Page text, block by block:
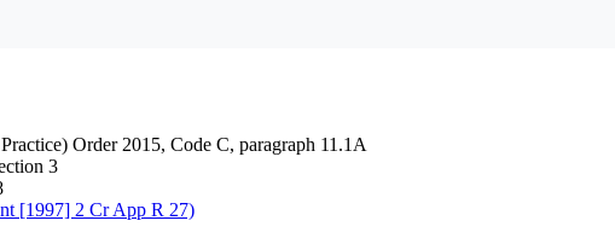
Order 2015, Code C, paragraph 11.1A
3
[1997] 2 Cr App R 27)